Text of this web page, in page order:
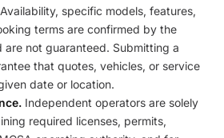
specific models, features,
terms are confirmed by the
are not guaranteed. Submitting a
that quotes, vehicles, or service
date or location.
Independent operators are solely
required licenses, permits,